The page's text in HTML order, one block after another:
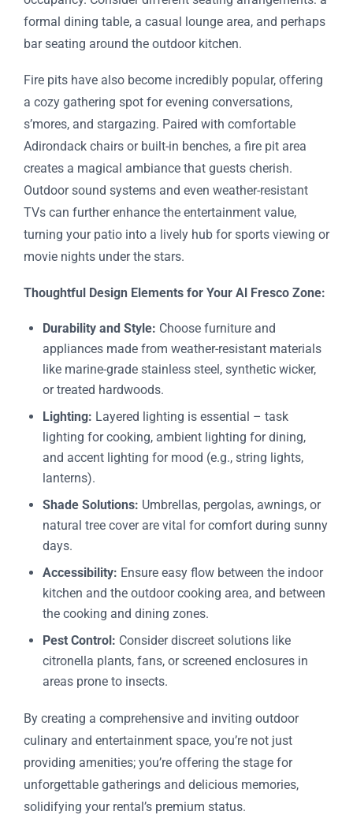
formal dining table, a casual lounge area, and perhaps
bar seating around the outdoor kitchen.
Fire pits have also become incredibly popular, offering
a cozy gathering spot for evening conversations,
s’mores, and stargazing. Paired with comfortable
Adirondack chairs or built-in benches, a fire pit area
creates a magical ambiance that guests cherish.
Outdoor sound systems and even weather-resistant
TVs can further enhance the entertainment value,
turning your patio into a lively hub for sports viewing or
movie nights under the stars.
Thoughtful Design Elements for Your Al Fresco Zone:
Durability and Style: Choose furniture and
appliances made from weather-resistant materials
like marine-grade stainless steel, synthetic wicker,
or treated hardwoods.
Lighting: Layered lighting is essential – task
lighting for cooking, ambient lighting for dining,
and accent lighting for mood (e.g., string lights,
lanterns).
Shade Solutions: Umbrellas, pergolas, awnings, or
natural tree cover are vital for comfort during sunny
days.
Accessibility: Ensure easy flow between the indoor
kitchen and the outdoor cooking area, and between
the cooking and dining zones.
Pest Control: Consider discreet solutions like
citronella plants, fans, or screened enclosures in
areas prone to insects.
By creating a comprehensive and inviting outdoor
culinary and entertainment space, you’re not just
providing amenities; you’re offering the stage for
unforgettable gatherings and delicious memories,
solidifying your rental’s premium status.